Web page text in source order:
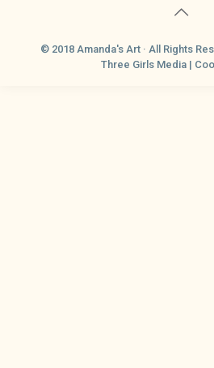
© 2018 Amanda's Art · All Rights
Three Girls Media |